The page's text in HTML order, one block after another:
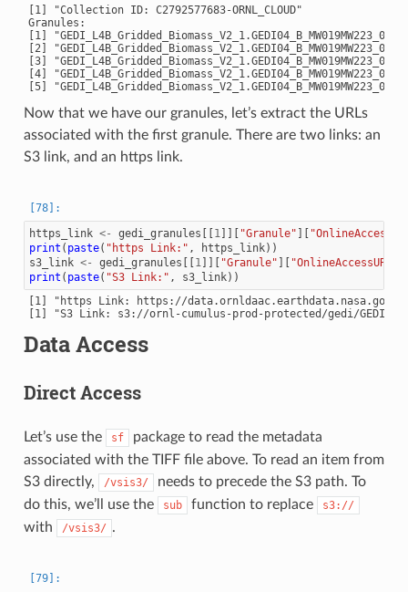
[1] "Collection ID: C2792577683-ORNL_CLOUD"
Granules:
[1]
[2]
[3]
[4]
Now that we have our granules, let’s extract the URLs
associated with the first granule. There are two links: an
S3 link, and an https link.
https_link <- gedi_granules 1]][ "Granule"
print ( paste( "https Link:" , https_link))
s3_link <- gedi_granules 1]][ "Granule" "OnlineAccessURLs"
print ( paste( "S3 Link:" , s3_link))
[1] "https Link: https://data.ornldaac.earthdata.nasa.gov/
Data Access
Direct Access
Let’s use the sf
package to read the metadata
associated with the TIFF file above. To read an item from
S3 directly,
/vsis3/
needs to precede the S3 path. To
do this, we’ll use the
sub function to replace s3://
with /vsis3/ .